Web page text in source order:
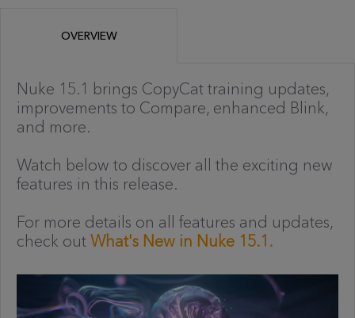
OVERVIEW
Nuke 15.1 brings CopyCat training updates,
improvements to Compare, enhanced Blink,
and more.
Watch below to discover all the exciting new
features in this release.
For more details on all features and updates,
check out What's New in Nuke 15.1.